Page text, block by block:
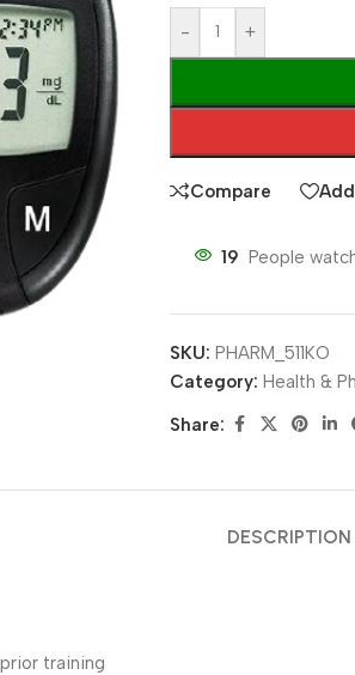
- +
Compare
19 People
SKU:PHARM_511KO
Category: Health &
Share:
DESCRIPTION
training